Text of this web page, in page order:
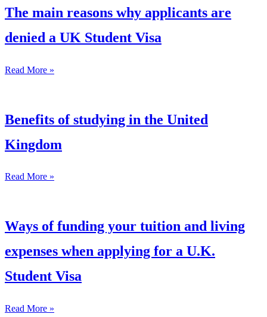
The main reasons why applicants are
denied a UK Student Visa
Read More »
Benefits of studying in the United
Kingdom
Read More »
Ways of funding your tuition and living
expenses when applying for a U.K.
Student Visa
Read More »